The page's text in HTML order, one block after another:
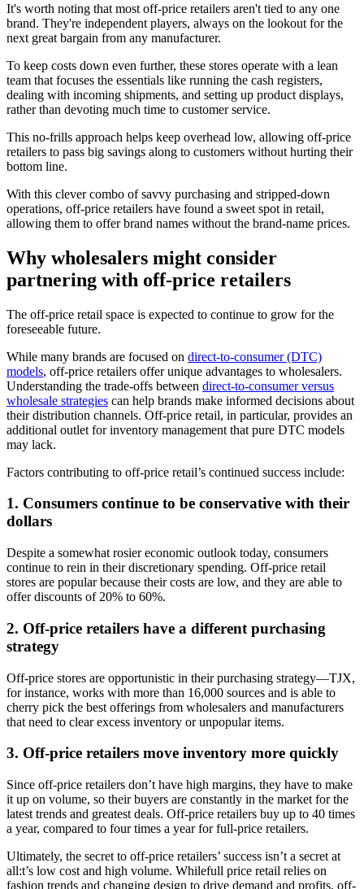
It's worth noting that most off-price retailers aren't tied to any one
brand. They're independent players, always on the lookout for the
next great bargain from any manufacturer.
To keep costs down even further, these stores operate with a lean
team that focuses the essentials like running the cash registers,
dealing with incoming shipments, and setting up product displays,
rather than devoting much time to customer service.
This no-frills approach helps keep overhead low, allowing off-price
retailers to pass big savings along to customers without hurting their
bottom line.
With this clever combo of savvy purchasing and stripped-down
operations, off-price retailers have found a sweet spot in retail,
allowing them to offer brand names without the brand-name prices.
Why wholesalers might consider
partnering with off-price retailers
The off-price retail space is expected to continue to grow for the
foreseeable future.
While many brands are focused on direct-to-consumer (DTC)
models, off-price retailers offer unique advantages to wholesalers.
Understanding the trade-offs between direct-to-consumer versus
wholesale strategies can help brands make informed decisions about
their distribution channels. Off-price retail, in particular, provides an
additional outlet for inventory management that pure DTC models
may lack.
Factors contributing to off-price retail’s continued success include:
1. Consumers continue to be conservative with their
dollars
Despite a somewhat rosier economic outlook today, consumers
continue to rein in their discretionary spending. Off-price retail
stores are popular because their costs are low, and they are able to
offer discounts of 20% to 60%.
2. Off-price retailers have a different purchasing
strategy
Off-price stores are opportunistic in their purchasing strategy—TJX,
for instance, works with more than 16,000 sources and is able to
cherry pick the best offerings from wholesalers and manufacturers
that need to clear excess inventory or unpopular items.
3. Off-price retailers move inventory more quickly
Since off-price retailers don’t have high margins, they have to make
it up on volume, so their buyers are constantly in the market for the
latest trends and greatest deals. Off-price retailers buy up to 40 times
a year, compared to four times a year for full-price retailers.
Ultimately, the secret to off-price retailers’ success isn’t a secret at
all:t’s low cost and high volume. Whilefull price retail relies on
fashion trends and changing design to drive demand and profits, off-